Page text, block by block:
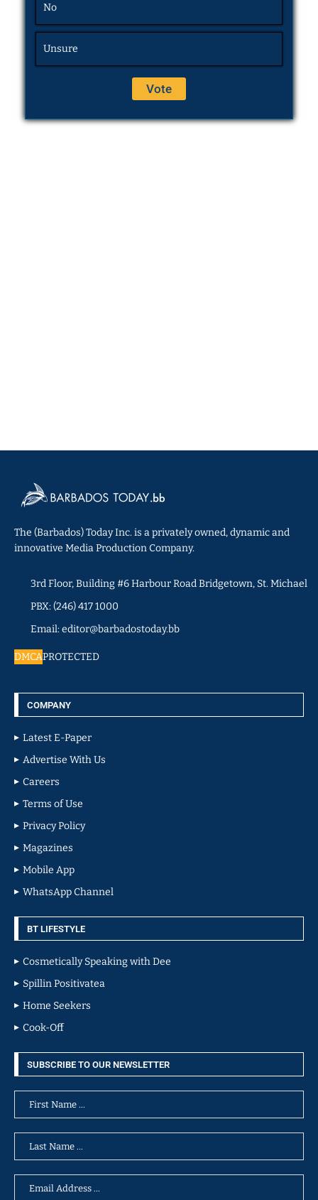
No
Unsure
The (Barbados) Today Inc. is a privately owned, dynamic and
innovative Media Production Company.
3rd Floor, Building #6 Harbour Road Bridgetown, St. Michael
PBX: (246) 417 1000
Email: editor@barbadostoday.bb
DMCAPROTECTED
COMPANY
Latest E-Paper
Advertise With Us
Careers
Terms of Use
Privacy Policy
Magazines
Mobile App
WhatsApp Channel
BT LIFESTYLE
Cosmetically Speaking with Dee
Spillin Positivatea
Home Seekers
Cook-Off
SUBSCRIBE TO OUR NEWSLETTER